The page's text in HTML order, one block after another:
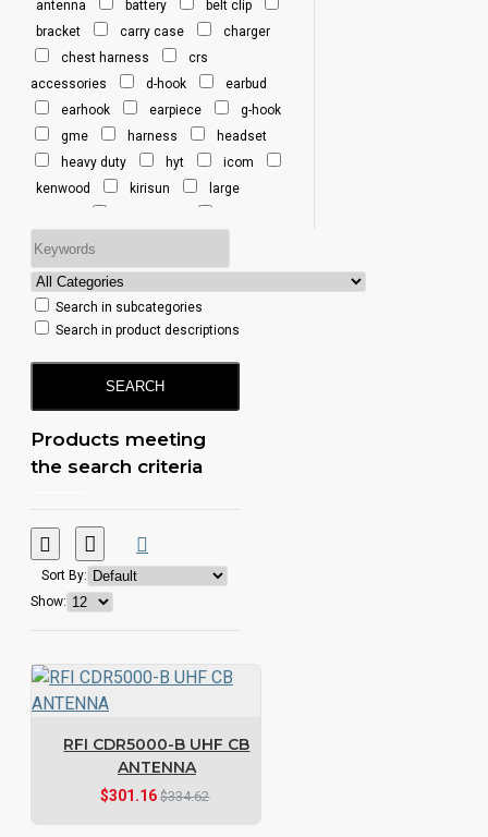
Y3 Vertex 1-Pin
Y4 Vertex 1-Pin
Multi-Pin
antenna battery
belt clip
bracket
carry case
charger
chest harness
crs
accessories
d-hook
earbud
earhook
earpiece
g-hook
gme
harness
headset
heavy duty
hyt
icom
kenwood
kirisun
large
microphone
motorola
rfi
sepura
simoco
single port
tait
talkpod
Search in subcategories
Search in product descriptions
SEARCH
Products meeting
the search criteria
Sort By:
Show:
RFI CDR5000-B UHF CB
ANTENNA
$301.16 $334.62